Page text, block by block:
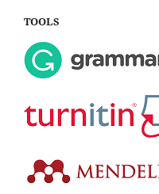
TOOLS